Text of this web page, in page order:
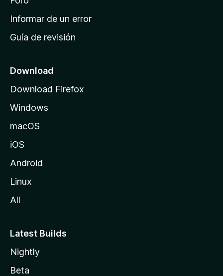
n
c
o
e
M
i
l
Informar de un error
Guía de revisión
Download
Download Firefox
Windows
macOS
iOS
Android
Linux
All
Latest Builds
Nightly
Beta